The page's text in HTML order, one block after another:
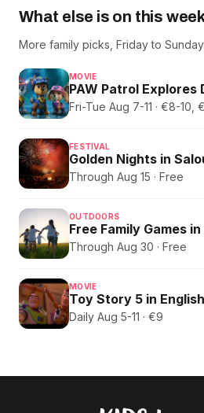
What else is on this
More family picks, Friday to Sunday.
MOVIE
Fri-Tue Aug 7-11 · €8-
FESTIVAL
Through Aug 15 · Free
OUTDOORS
Through Aug 30 · Free
MOVIE
Toy Story 5 in
Daily Aug 5-11 · €9